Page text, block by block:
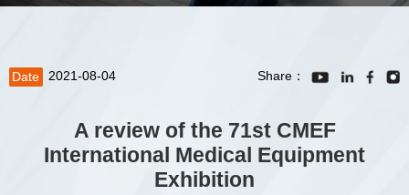
Date 2021-08-04 Share：
A review of the 71st CMEF
International Medical Equipment
Exhibition